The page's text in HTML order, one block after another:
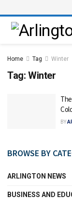
Home Tag Winter
Tag: Winter
BY
BROWSE BY
ARLINGTON NEWS
BUSINESS AND